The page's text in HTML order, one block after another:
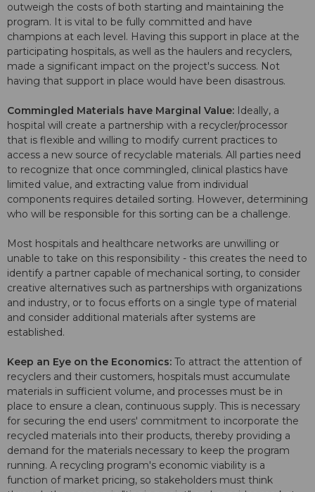
outweigh the costs of both starting and maintaining the
program. It is vital to be fully committed and have
champions at each level. Having this support in place at the
participating hospitals, as well as the haulers and recyclers,
made a significant impact on the project's success. Not
having that support in place would have been disastrous.
Commingled Materials have Marginal Value: Ideally, a
hospital will create a partnership with a recycler/processor
that is flexible and willing to modify current practices to
access a new source of recyclable materials. All parties need
to recognize that once commingled, clinical plastics have
limited value, and extracting value from individual
components requires detailed sorting. However, determining
who will be responsible for this sorting can be a challenge.
Most hospitals and healthcare networks are unwilling or
unable to take on this responsibility - this creates the need to
identify a partner capable of mechanical sorting, to consider
creative alternatives such as partnerships with organizations
and industry, or to focus efforts on a single type of material
and consider additional materials after systems are
established.
Keep an Eye on the Economics: To attract the attention of
recyclers and their customers, hospitals must accumulate
materials in sufficient volume, and processes must be in
place to ensure a clean, continuous supply. This is necessary
for securing the end users' commitment to incorporate the
recycled materials into their products, thereby providing a
demand for the materials necessary to keep the program
running. A recycling program's economic viability is a
function of market pricing, so stakeholders must think